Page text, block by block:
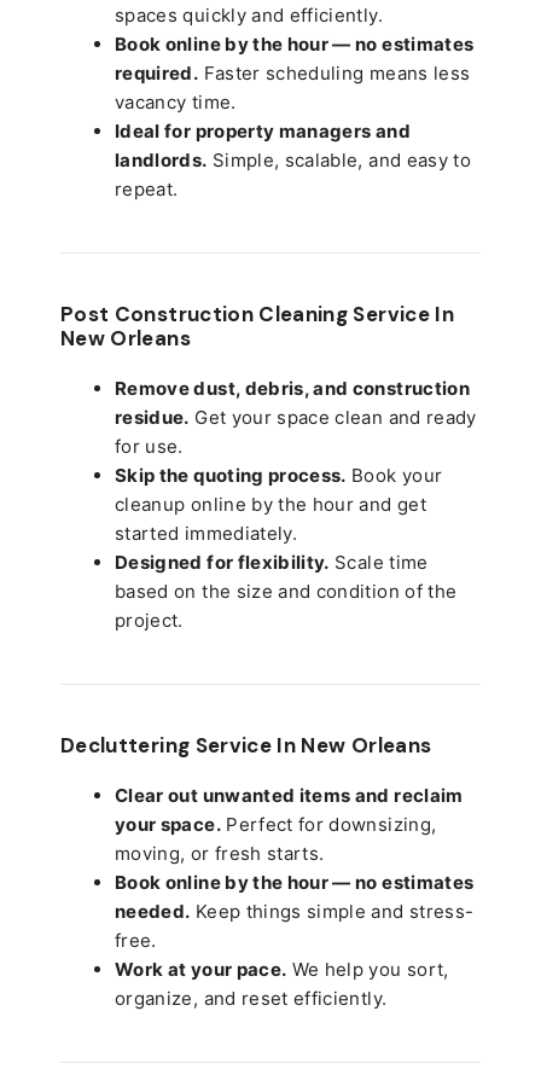
spaces quickly and efficiently.
Book online by the hour — no estimates
required. Faster scheduling means less
vacancy time.
Ideal for property managers and
landlords. Simple, scalable, and easy to
repeat.
Post Construction Cleaning Service In
New Orleans
Remove dust, debris, and construction
residue. Get your space clean and ready
for use.
Skip the quoting process. Book your
cleanup online by the hour and get
started immediately.
Designed for flexibility. Scale time
based on the size and condition of the
project.
Decluttering Service In New Orleans
Clear out unwanted items and reclaim
your space.Perfect for downsizing,
moving, or fresh starts.
Book online by the hour — no estimates
needed. Keep things simple and stress-
free.
Work at your pace. We help you sort,
organize, and reset efficiently.